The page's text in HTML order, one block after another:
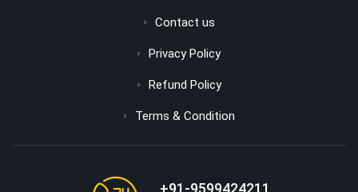
Contact us
Privacy Policy
Refund Policy
Terms & Condition
+91-9599424211